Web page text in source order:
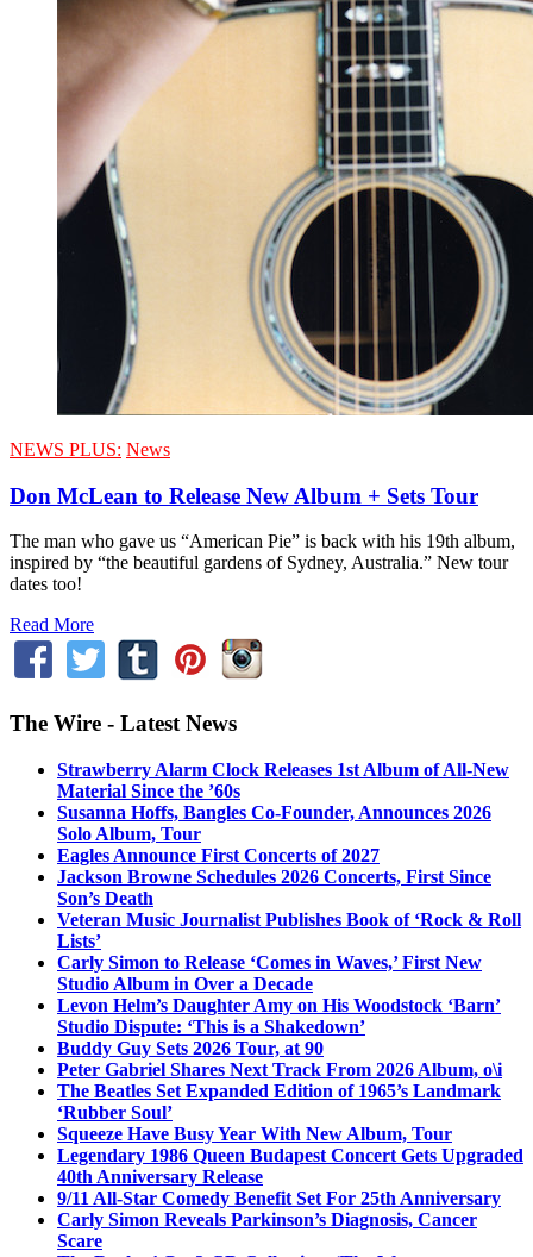
NEWS PLUS: News
Don McLean to Release New Album + Sets Tour
The man who gave us “American Pie” is back with his 19th album,
inspired by “the beautiful gardens of Sydney, Australia.” New tour
dates too!
Read More
The Wire - Latest News
Strawberry Alarm Clock Releases 1st Album of All-New
Material Since the ’60s
Susanna Hoffs, Bangles Co-Founder, Announces 2026
Solo Album, Tour
Eagles Announce First Concerts of 2027
Jackson Browne Schedules 2026 Concerts, First Since
Son’s Death
Veteran Music Journalist Publishes Book of ‘Rock & Roll
Lists’
Carly Simon to Release ‘Comes in Waves,’ First New
Studio Album in Over a Decade
Levon Helm’s Daughter Amy on His Woodstock ‘Barn’
Studio Dispute: ‘This is a Shakedown’
Buddy Guy Sets 2026 Tour, at 90
Peter Gabriel Shares Next Track From 2026 Album, o\i
The Beatles Set Expanded Edition of 1965’s Landmark
‘Rubber Soul’
Squeeze Have Busy Year With New Album, Tour
Legendary 1986 Queen Budapest Concert Gets Upgraded
40th Anniversary Release
9/11 All-Star Comedy Benefit Set For 25th Anniversary
Carly Simon Reveals Parkinson’s Diagnosis, Cancer
Scare